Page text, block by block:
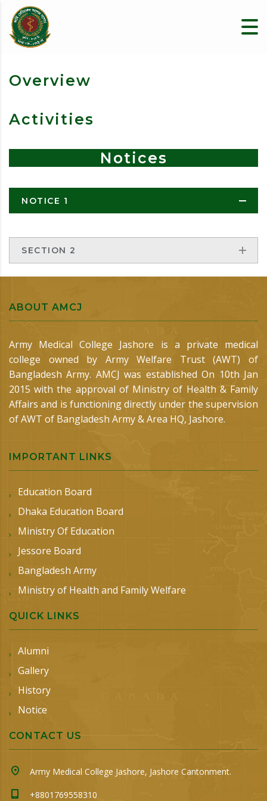
Overview
Activities
Notices
NOTICE 1
SECTION 2
ABOUT AMCJ
Army Medical College Jashore is a private medical
college owned by Army Welfare Trust (AWT) of
Bangladesh Army. AMCJ was established On 10th Jan
2015 with the approval of Ministry of Health & Family
Affairs and is functioning directly under the supervision
of AWT of Bangladesh Army & Area HQ, Jashore.
IMPORTANT LINKS
Education Board
Dhaka Education Board
Ministry Of Education
Jessore Board
Bangladesh Army
Ministry of Health and Family Welfare
QUICK LINKS
Alumni
Gallery
History
Notice
CONTACT US
Army Medical College Jashore, Jashore Cantonment.
+8801769558310